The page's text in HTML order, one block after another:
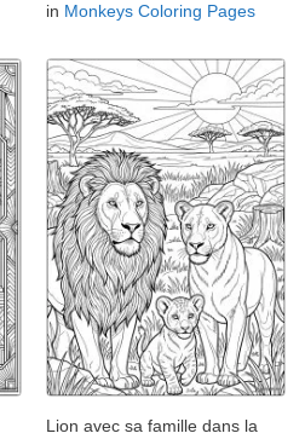
in Monkeys Coloring Pages
Lion avec sa famille dans la